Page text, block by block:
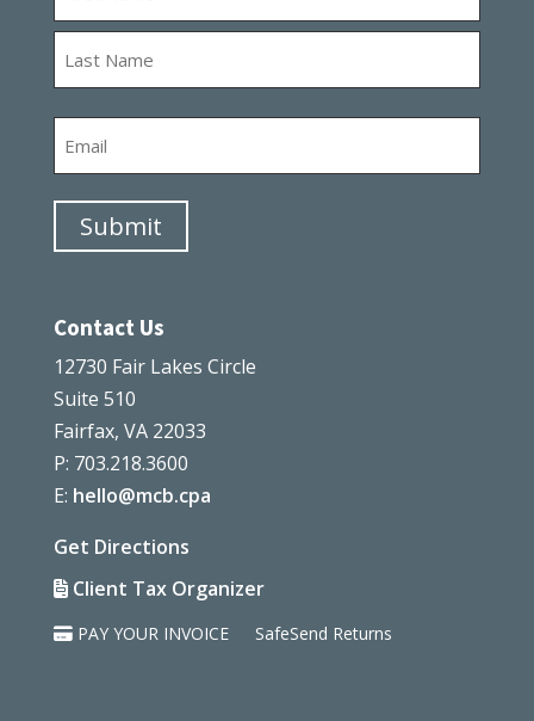
Submit
Contact Us
12730 Fair Lakes Circle
Suite 510
Fairfax, VA 22033
P: 703.218.3600
E: hello@mcb.cpa
Get Directions
Client Tax Organizer
PAY YOUR INVOICE SafeSend Returns